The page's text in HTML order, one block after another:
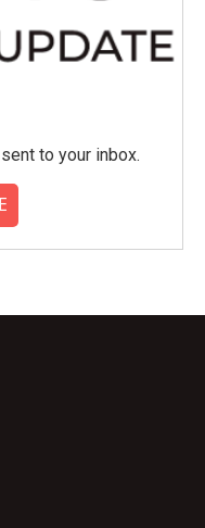
to your inbox.